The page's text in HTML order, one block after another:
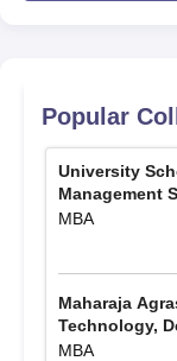
The IPU Delhi
of
November 29,
TheGATE 2026
2026 to the PGD
performance in the
Popular
University
Management
University,
MBA
Maharaja
Technology,
MBA